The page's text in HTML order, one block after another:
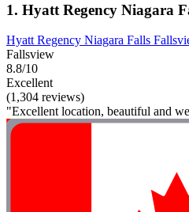
1. Hyatt Regency Niagara
Hyatt Regency Niagara Falls
Fallsview
8.8/10
Excellent
(1,304 reviews)
"Excellent location, beautiful and